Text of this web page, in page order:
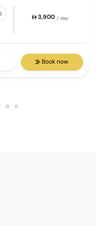
3,900 / day
Book now